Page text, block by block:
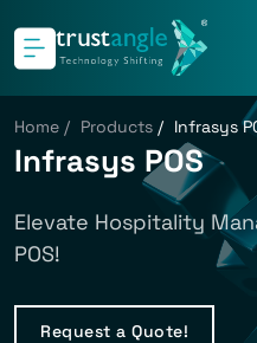
Home / Products / Infrasys
Infrasys POS
Elevate Hospitality
POS!
Request a Quote!